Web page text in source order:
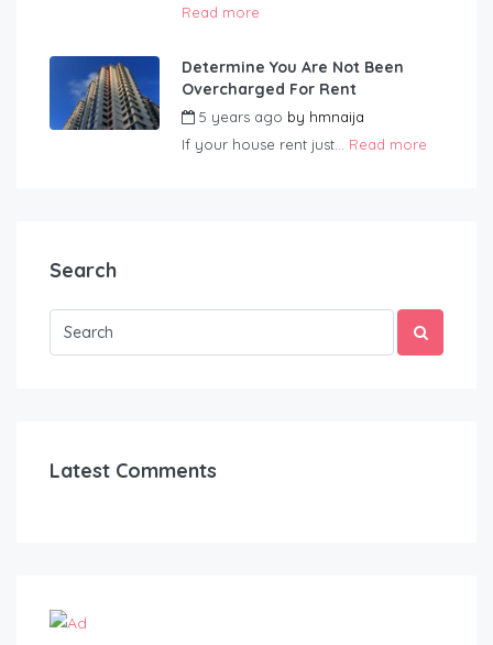
Read more
Determine You Are Not Been
Overcharged For Rent
5 years ago by hmnaija
If your house rent just... Read more
Search
Latest Comments